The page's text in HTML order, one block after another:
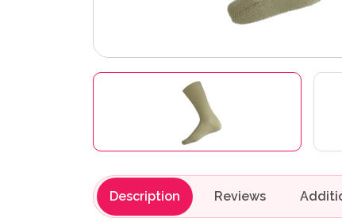
Description Reviews